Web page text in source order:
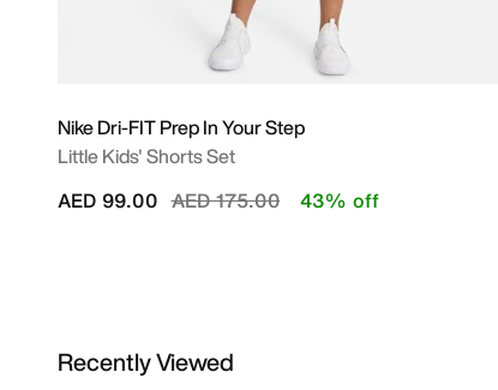
Nike Dri-FIT Prep In Your Step
Little Kids' Shorts Set
Price reduced from
AED 175.00to
AED 99.00 43% off
Recently Viewed